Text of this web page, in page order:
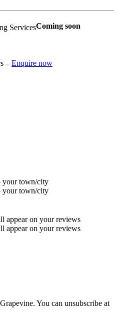
ServicesComing soon
– Enquire now
your town/city
your town/city
appear on your reviews
appear on your reviews
You can unsubscribe at